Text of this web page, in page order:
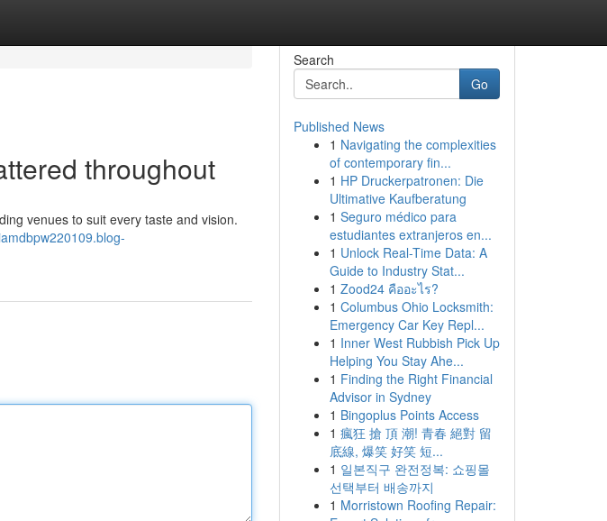
throughout
venues to suit every taste and vision.
Search
Go
Published News
1 Navigating the complexities
of contemporary fin...
1 HP Druckerpatronen: Die
Ultimative Kaufberatung
1 Seguro médico para
estudiantes extranjeros en...
1 Unlock Real-Time Data: A
Guide to Industry Stat...
1 Zood24 คืออะไร?
1 Columbus Ohio Locksmith:
Emergency Car Key Repl...
1 Inner West Rubbish Pick Up
Helping You Stay Ahe...
1 Finding the Right Financial
Advisor in Sydney
1 Bingoplus Points Access
1 瘋狂 搶 頂 潮! 青春 絕對 留
底線, 爆笑 好笑 短...
1 일본직구 완전정복: 쇼핑몰
선택부터 배송까지
1 Morristown Roofing Repair: